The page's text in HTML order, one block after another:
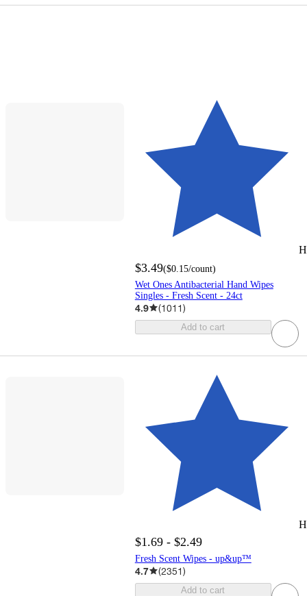
$3.49($0.15/count)
Wet Ones Antibacterial Hand Wipes
Singles - Fresh Scent - 24ct
4.9 (1011)
Add to cart
$1.69 - $2.49
Fresh Scent Wipes - up&up™
4.7 (2351)
Add to cart